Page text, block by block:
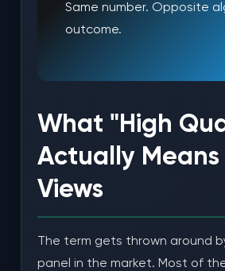
Same number. Opposite
outcome.
What "High
Actually Means
Views
The term gets thrown around
panel in the market. Most of